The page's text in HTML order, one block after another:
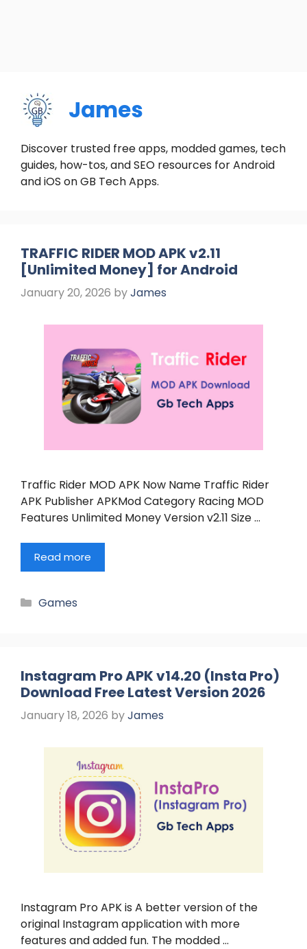
James
Discover trusted free apps, modded games, tech
guides, how-tos, and SEO resources for Android
and iOS on GB Tech Apps.
TRAFFIC RIDER MOD APK v2.11
[Unlimited Money] for Android
January 20, 2026 byJames
Traffic Rider MOD APK Now Name Traffic Rider
APK Publisher APKMod Category Racing MOD
Features Unlimited Money Version v2.11 Size …
Read more
Categories
Games
Instagram Pro APK v14.20 (Insta Pro)
Download Free Latest Version 2026
January 18, 2026 byJames
Instagram Pro APK is A better version of the
original Instagram application with more
features and added fun. The modded …